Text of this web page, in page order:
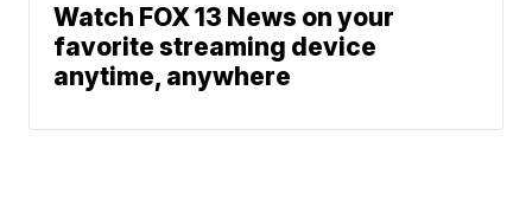
Watch FOX 13 News on your
favorite streaming device
anytime, anywhere